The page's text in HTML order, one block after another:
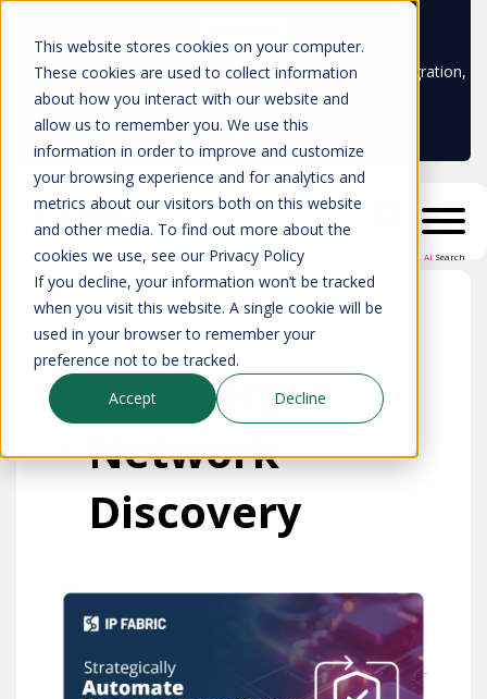
This website stores cookies on your computer.
These cookies are used to collect information
about how you interact with our website and
allow us to remember you. We use this
information in order to improve and customize
your browsing experience and for analytics and
metrics about our visitors both on this website
and other media. To find out more about the
cookies we use, see our Privacy Policy
If you decline, your information won’t be tracked
when you visit this website. A single cookie will be
used in your browser to remember your
preference not to be tracked.
Accept
Decline
Don't trust your CMDB? Try IP Fabric's ServiceNow integration,
available in the ServiceNow marketplace!
AI Search
Category:
Network
Discovery